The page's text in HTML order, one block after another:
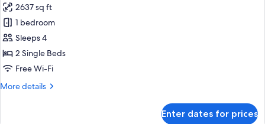
with
Butler
Service
for
Heavenly
Hot
Tub
Villa
Bed
2637 sq ft
1 bedroom
Sleeps 4
2 Single Beds
Free Wi-Fi
More details
More
Enter dates for prices